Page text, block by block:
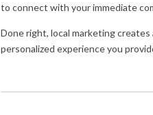
to connect with your immediate
Done right, local marketing
personalized experience you